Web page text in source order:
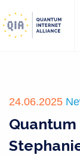
24.06.2025